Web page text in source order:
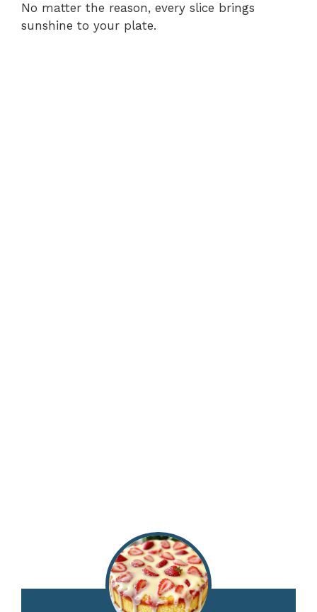
No matter the reason, every slice brings
sunshine to your plate.